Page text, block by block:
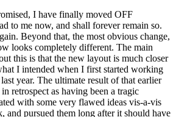
I have finally moved OFF
to me now, and shall forever remain so.
Beyond that, the most obvious change,
looks completely different. The main
this is that the new layout is much closer
I intended when I first started working
year. The ultimate result of that earlier
retrospect as having been a tragic
with some very flawed ideas vis-a-vis
and pursued them long after it should have